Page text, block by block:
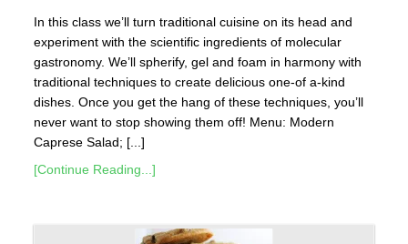
In this class we’ll turn traditional cuisine on its head and
experiment with the scientific ingredients of molecular
gastronomy. We’ll spherify, gel and foam in harmony with
traditional techniques to create delicious one-of a-kind
dishes. Once you get the hang of these techniques, you’ll
never want to stop showing them off! Menu: Modern
Caprese Salad; [...]
[Continue Reading...]